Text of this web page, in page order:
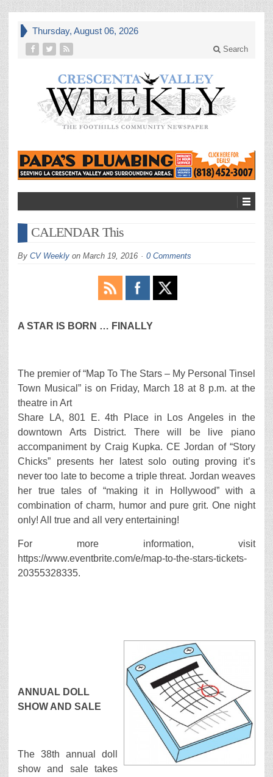
Thursday, August 06, 2026
Search
CALENDAR This
By CV Weekly on March 19, 2016 0 Comments
A STAR IS BORN … FINALLY
The premier of “Map To The Stars – My Personal Tinsel
Town Musical” is on Friday, March 18 at 8 p.m. at the
theatre in Art
Share LA, 801 E. 4th Place in Los Angeles in the
downtown Arts District. There will be live piano
accompaniment by Craig Kupka. CE Jordan of “Story
Chicks” presents her latest solo outing proving it’s
never too late to become a triple threat. Jordan weaves
her true tales of “making it in Hollywood” with a
combination of charm, humor and pure grit. One night
only! All true and all very entertaining!
For more information, visit
https://www.eventbrite.com/e/map-to-the-stars-tickets-
20355328335.
ANNUAL DOLL
SHOW AND SALE
The 38th annual doll
show and sale takes